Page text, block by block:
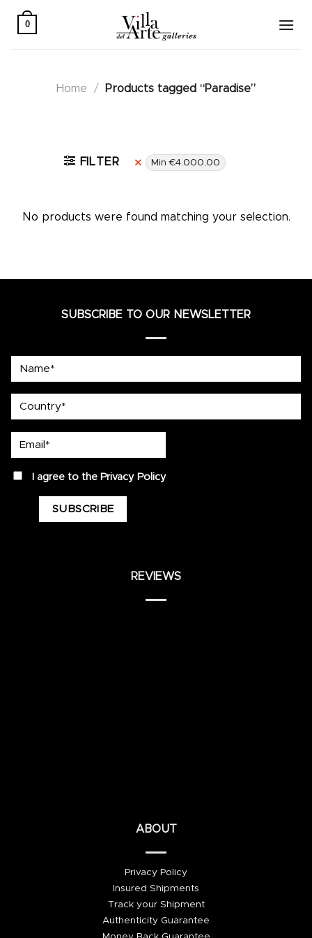
0
Home / Products tagged “Paradise”
FILTER Min€4.000,00
No products were found matching your selection.
SUBSCRIBE TO OUR NEWSLETTER
privacyI agree to the Privacy Policy
REVIEWS
ABOUT
Privacy Policy
Insured Shipments
Track your Shipment
Authenticity Guarantee